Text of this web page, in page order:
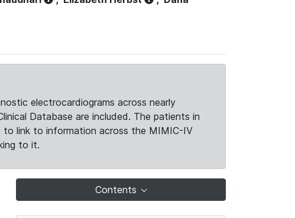
electrocardiograms across nearly
Database are included. The patients in
to link to information across the MIMIC-IV
to it.
Contents